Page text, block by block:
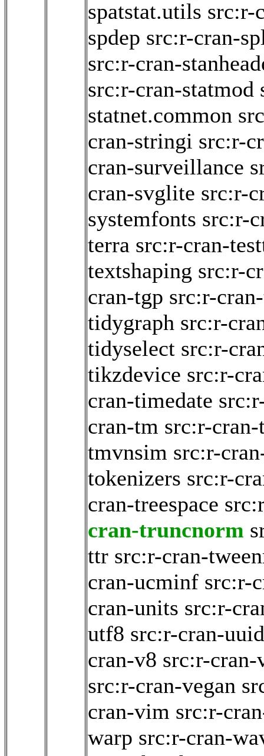
spatstat.utils src:r-
spdep src:r-cran-
src:r-cran-
src:r-cran-statmod
statnet.common
cran-stringi src:r-
cran-surveillance
cran-svglite src:r-
systemfonts src:r-
terra src:r-cran-
textshaping src:r-
cran-tgp src:r-
tidygraph src:r-
tidyselect src:r-
tikzdevice src:r-
cran-timedate
cran-tm src:r-
tmvnsim src:r-
tokenizers src:r-
cran-treespace
cran-truncnorm
ttr src:r-cran-
cran-ucminf src:r-
cran-units src:r-
utf8 src:r-cran-uuid
cran-v8 src:r-cran-
src:r-cran-vegan
cran-vim src:r-
warp src:r-cran-